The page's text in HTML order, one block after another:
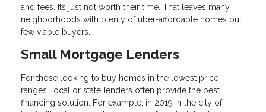
and fees. Its just not worth their time. That leaves many
neighborhoods with plenty of uber-affordable homes but
few viable buyers.
Small Mortgage Lenders
For those looking to buy homes in the lowest price-
ranges, local or state lenders often provide the best
financing solution. For example, in 2019 in the city of